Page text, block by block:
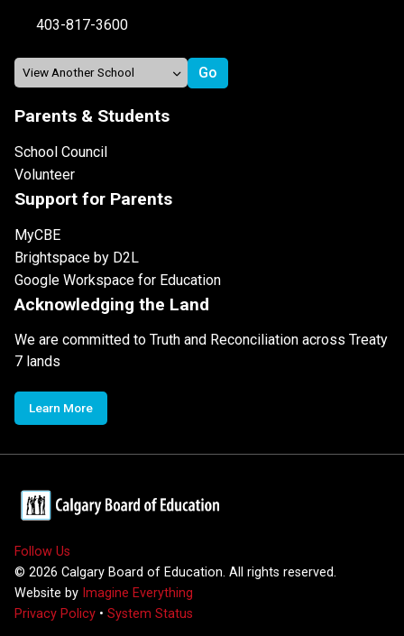
403-817-3600
Parents & Students
School Council
Volunteer
Support for Parents
MyCBE
Brightspace by D2L
Google Workspace for Education
Acknowledging the Land
We are committed to Truth and Reconciliation across Treaty
7 lands
Learn More
Follow Us
© 2026 Calgary Board of Education. All rights reserved.
Website by Imagine Everything
Privacy Policy • System Status